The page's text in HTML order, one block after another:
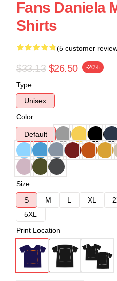
Fans Daniela
Shirts
(5 customer
$33.13 $26.50 -20%
Type
Unisex
Color
Default
Size
S
M L XL
5XL
Print Location